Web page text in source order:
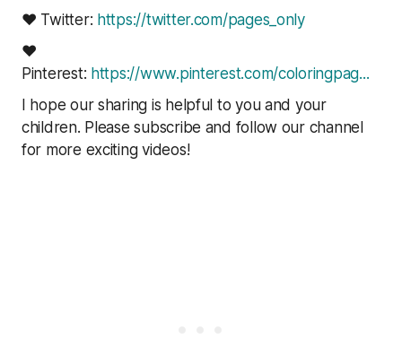
❤ Twitter: https://twitter.com/pages_only
❤
Pinterest: https://www.pinterest.com/coloringpag...
I hope our sharing is helpful to you and your
children. Please subscribe and follow our channel
for more exciting videos!